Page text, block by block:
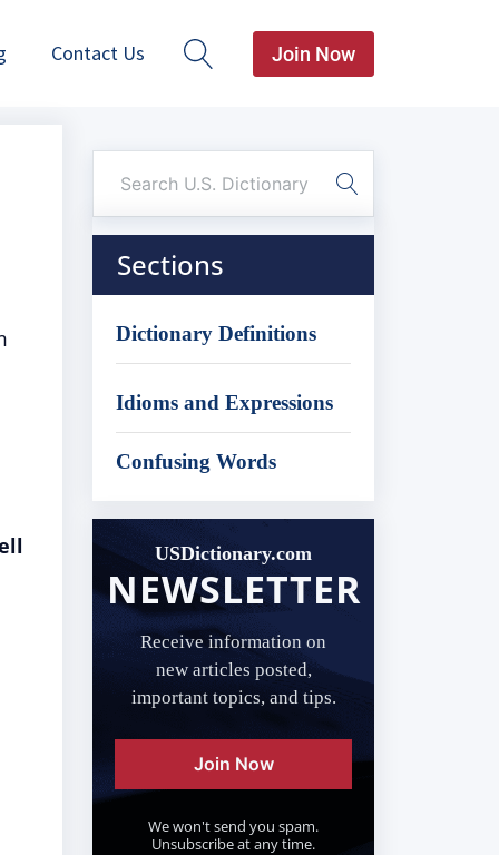
Contact Us Join Now
Sections
Dictionary Definitions
Idioms and Expressions
Confusing Words
USDictionary.com
NEWSLETTER
Receive information on
new articles posted,
important topics, and tips.
Join Now
We won't send you spam.
Unsubscribe at any time.